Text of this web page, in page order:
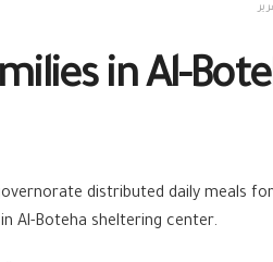
in Al-
distributed daily meals
Al-Boteha sheltering center.